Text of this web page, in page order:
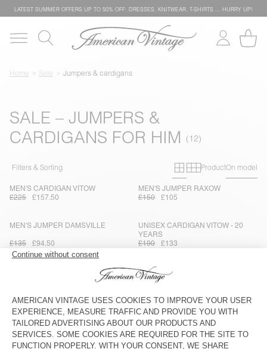
LATEST SUMMER OFFERS UP TO 50% OFF: DRESSES, KNITWEAR, T-SHIRTS … HURRY UP!
Home Sale Jumpers & cardigans
SALE – JUMPERS &
CARDIGANS FOR HIM
Filters & Sorting Primary grid
Secondary
ProductOn model
MEN'S CARDIGAN VITOW
£225
£157.50
MEN'S JUMPER RAXOW
£150
£105
MEN'S JUMPER DAMSVILLE
£135 £94.50
UNISEX CARDIGAN VITOW - 20
YEARS
£190
£133
UNISEX'S CARDIGAN EAST -
HAPPY LUNAR NEW YEAR 2026
MEN'S JUMPER RAXOW
MEN'S JUMPER DAMSVILLE
£135
£94.50
£225
£157.50